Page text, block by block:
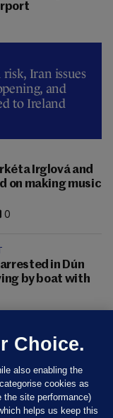
Iran issues
and
to Ireland
Irglová and
on making music
0
in Dún
by boat with
Choice.
also enabling the
cookies as
the site performance)
helps us keep this